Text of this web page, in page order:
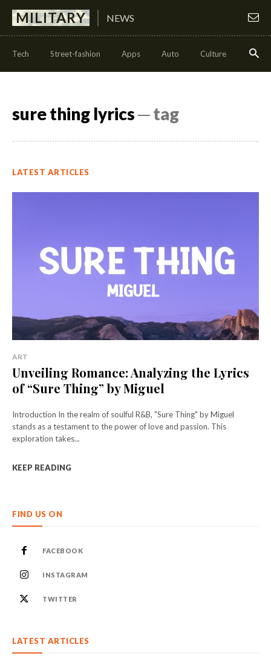
MILITARY NEWS
Tech Street-fashion Apps Auto Culture Health
sure thing lyrics─ tag
LATEST ARTICLES
ART
Unveiling Romance: Analyzing the Lyrics
of “Sure Thing” by Miguel
Introduction In the realm of soulful R&B, "Sure Thing" by Miguel
stands as a testament to the power of love and passion. This
exploration takes...
KEEP READING
FIND US ON
FACEBOOK
INSTAGRAM
TWITTER
LATEST ARTICLES